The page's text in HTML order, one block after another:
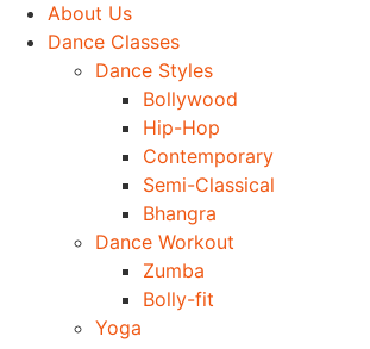
About Us
Dance Classes
Dance Styles
Bollywood
Hip-Hop
Contemporary
Semi-Classical
Bhangra
Dance Workout
Zumba
Bolly-fit
Yoga